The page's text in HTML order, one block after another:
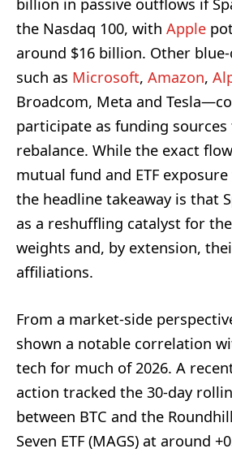
the Nasdaq 100, with Apple
around $16 billion. Other
such as Microsoft, Amazon,
Broadcom, Meta and
participate as funding sources
rebalance. While the exact
mutual fund and ETF
the headline takeaway is that
as a reshuffling catalyst for
weights and, by extension,
affiliations.
From a market-side
shown a notable correlation
tech for much of 2026. A
action tracked the 30-day
between BTC and the
Seven ETF (MAGS) at around